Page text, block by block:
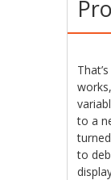
to a
to